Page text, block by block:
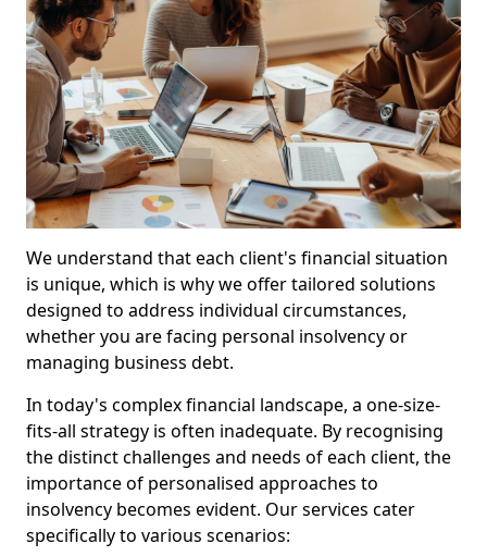
We understand that each client's financial situation
is unique, which is why we offer tailored solutions
designed to address individual circumstances,
whether you are facing personal insolvency or
managing business debt.
In today's complex financial landscape, a one-size-
fits-all strategy is often inadequate. By recognising
the distinct challenges and needs of each client, the
importance of personalised approaches to
insolvency becomes evident. Our services cater
specifically to various scenarios: